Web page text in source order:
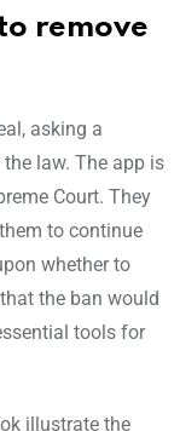
remove
asking a
law. The app is
Court. They
to continue
whether to
the ban would
tools for
illustrate the